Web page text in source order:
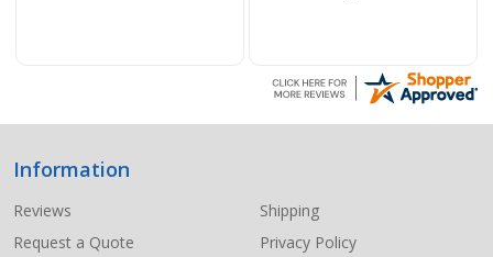
Footer
Start
Information
Reviews
Request a Quote
Shipping
Privacy Policy